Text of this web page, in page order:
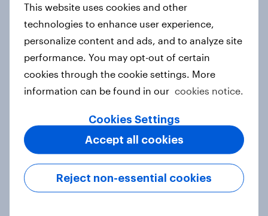
Report
How Priority Partnerships turned
survey data into industry authority
Most Europeans in six countries
support banning social media for
under-16s
This website uses cookies and other
technologies to enhance user experience,
personalize content and ads, and to analyze site
performance. You may opt-out of certain
cookies through the cookie settings. More
information can be found in our cookies notice.
Cookies Settings
Reject non-essential cookies
Accept all cookies